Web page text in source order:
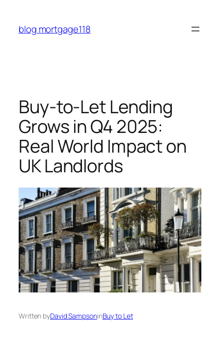
content
blog mortgage118
Buy-to-Let Lending
Grows in Q4 2025:
Real World Impact on
UK Landlords
Written byDavid SampsoninBuy to Let